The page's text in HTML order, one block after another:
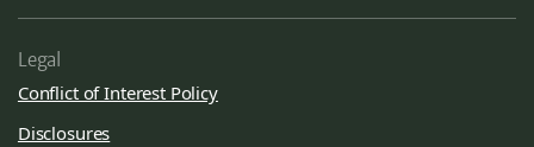
Legal
Conflict of Interest Policy
Disclosures